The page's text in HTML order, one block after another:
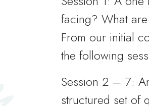
facing? What
From our initial
the following
Session 2 – 7:
structured set of